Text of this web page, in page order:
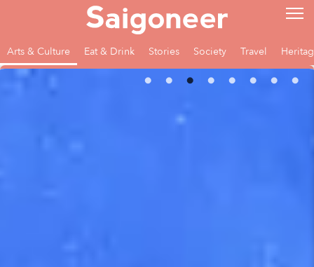
Arts & Culture Eat & Drink Stories Society Travel